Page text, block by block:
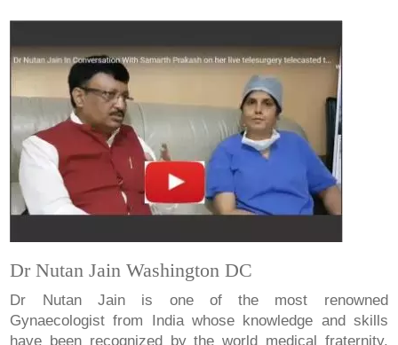
Dr Nutan Jain Washington DC
Dr Nutan Jain is one of the most renowned
Gynaecologist from India whose knowledge and skills
have been recognized by the world medical fraternity.